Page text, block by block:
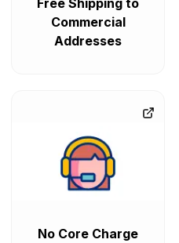
Free Shipping to
Commercial
Addresses
No Core Charge